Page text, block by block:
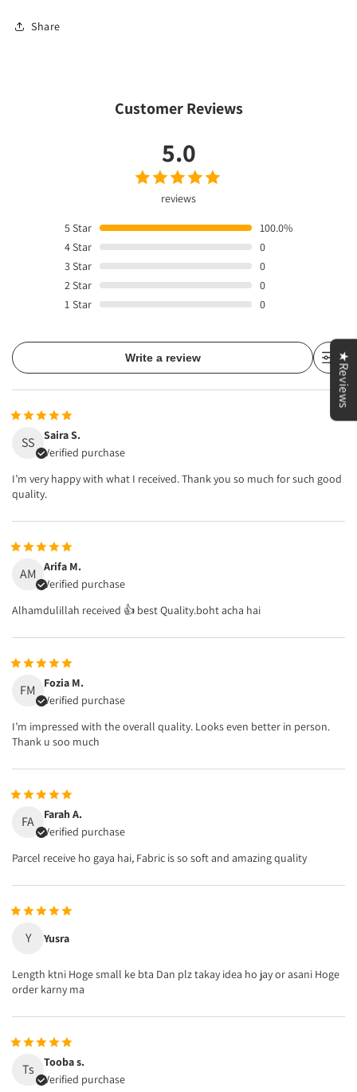
Share
Customer Reviews
5.0
reviews
5Star
100.0%
4Star
0
3Star
0
2Star
0
1 Star 0
Write a review
SS
Saira S.
Verified purchase
I’m very happy with what I received. Thank you so much for such good
quality.
AM
Arifa M.
Verified purchase
Alhamdulillah received 👍 best Quality.boht acha hai
FM
Fozia M.
Verified purchase
I’m impressed with the overall quality. Looks even better in person.
Thank u soo much
FA
Farah A.
Verified purchase
Parcel receive ho gaya hai, Fabric is so soft and amazing quality
Y Yusra
Length ktni Hoge small ke bta Dan plz takay idea ho jay or asani Hoge
order karny ma
Ts
Tooba s.
Verified purchase
★Reviews